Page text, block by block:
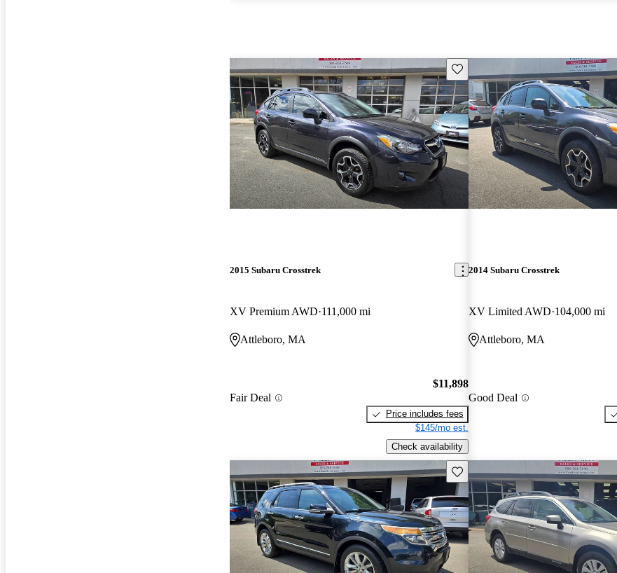
Save this listing
2015 Subaru Crosstrek
XV Premium AWD 111,000 mi
Attleboro, MA
Fair Deal
$11,898
Price includes fees
$145/mo est.
Check availability
2014 Subaru Crosstrek
XV Limited AWD 104,000 mi
Attleboro, MA
Good Deal
Save this listing